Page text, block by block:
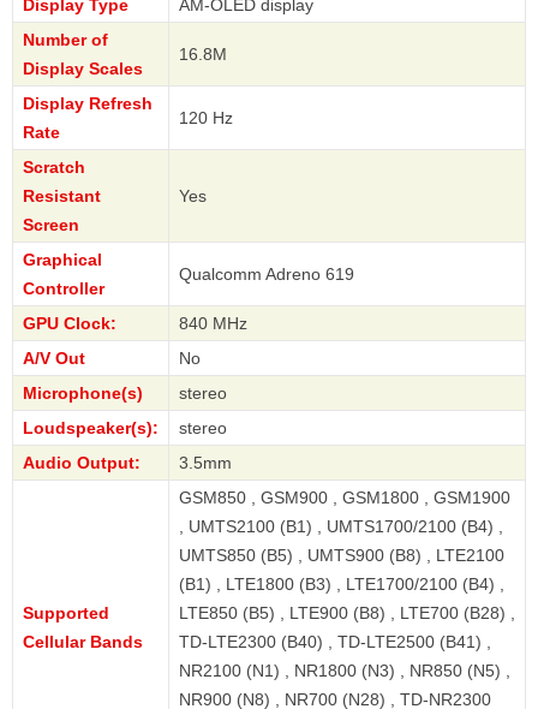
Display Type
AM-OLED display
Number of
Display Scales
16.8M
Display Refresh
Rate
120 Hz
Scratch
Resistant
Screen
Yes
Graphical
Controller
Qualcomm Adreno 619
GPU Clock:
840 MHz
A/V Out
No
Microphone(s)
stereo
Loudspeaker(s):
stereo
Audio Output:
3.5mm
Supported
Cellular Bands
GSM850 , GSM900 , GSM1800 , GSM1900
, UMTS2100 (B1) , UMTS1700/2100 (B4) ,
UMTS850 (B5) , UMTS900 (B8) , LTE2100
(B1) , LTE1800 (B3) , LTE1700/2100 (B4) ,
LTE850 (B5) , LTE900 (B8) , LTE700 (B28) ,
TD-LTE2300 (B40) , TD-LTE2500 (B41) ,
NR2100 (N1) , NR1800 (N3) , NR850 (N5) ,
NR900 (N8) , NR700 (N28) , TD-NR2300